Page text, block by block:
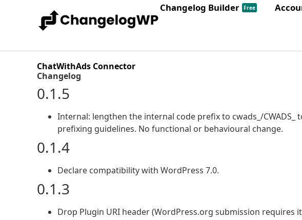
Changelog Builder Free
ChatWithAds Connector
Changelog
0.1.5
Internal: lengthen the internal code prefix to cwads_/
prefixing guidelines. No functional or behavioural change.
0.1.4
Declare compatibility with WordPress 7.0.
0.1.3
Drop Plugin URI header (WordPress.org submission requires